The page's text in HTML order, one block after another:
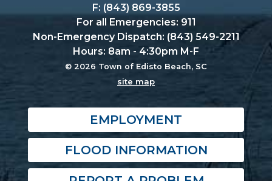
F: (843) 869-3855
For all Emergencies: 911
Non-Emergency Dispatch: (843) 549-2211
Hours: 8am - 4:30pm M-F
© 2026 Town of Edisto Beach, SC
site map
EMPLOYMENT
FLOOD INFORMATION